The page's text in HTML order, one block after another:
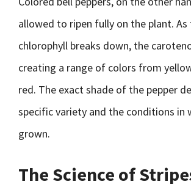
allowed to ripen fully on the plant. As
chlorophyll breaks down, the
creating a range of colors from
red. The exact shade of the pepper
specific variety and the conditions in
grown.
The Science of